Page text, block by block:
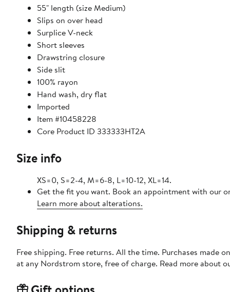
55" length (size Medium)
Slips on over head
Surplice V-neck
Short sleeves
Drawstring closure
Side slit
100% rayon
Hand wash, dry flat
Imported
Item #10458228
Core Product ID 333333HT2A
Size info
XS=0, S=2-4, M=6-8, L=10-12, XL=14.
Get the fit you want. Book an appointment with our
Learn more about alterations.
Shipping & returns
Free shipping. Free returns. All the time. Purchases made
at any Nordstrom store, free of charge. Read more about